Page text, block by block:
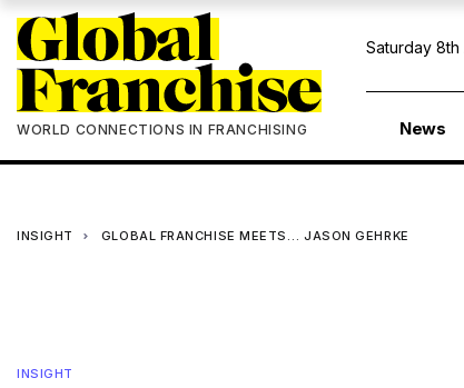
WORLD CONNECTIONS IN FRANCHISING
Saturday 8th
News
INSIGHT GLOBAL FRANCHISE MEETS… JASON GEHRKE
INSIGHT